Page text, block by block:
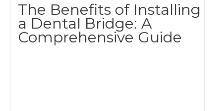
360 CLEAR BRACES
The Benefits of Installing
a Dental Bridge: A
Comprehensive Guide